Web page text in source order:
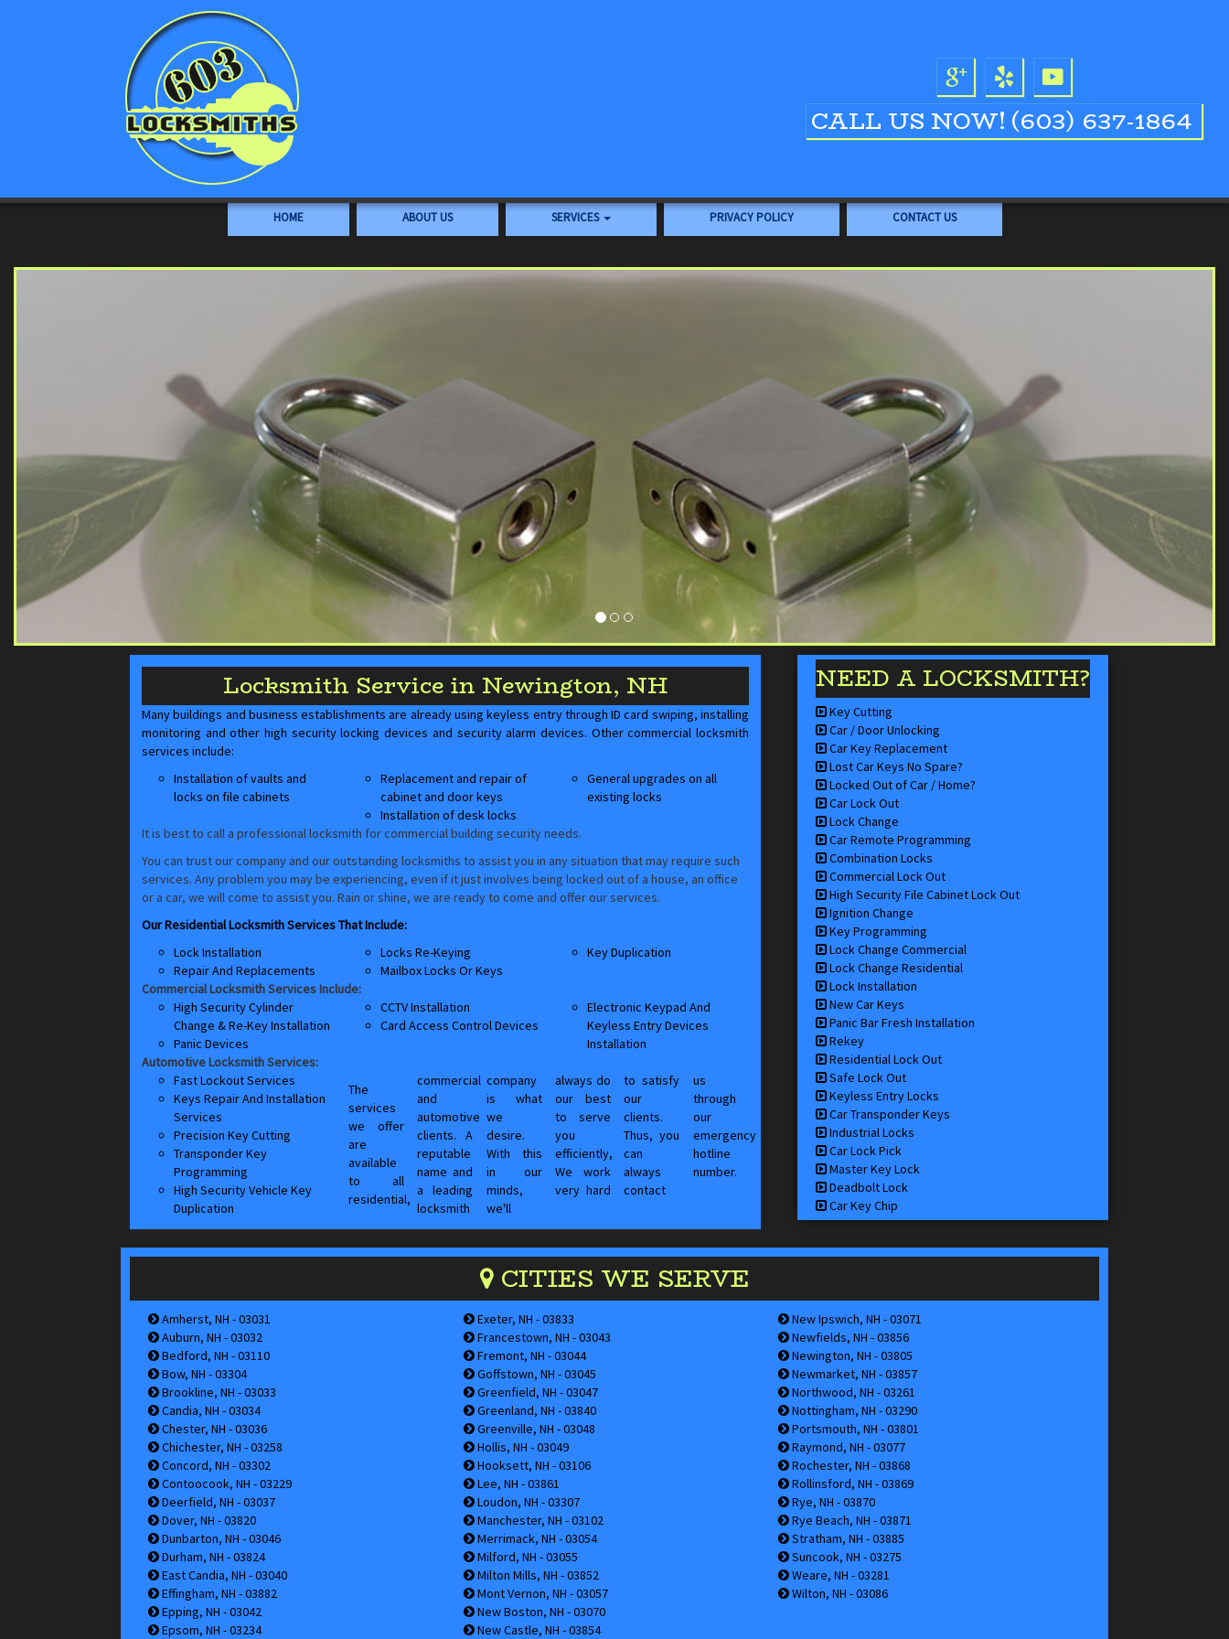
CALL US NOW! (603) 637-1864
HOME ABOUT US SERVICES PRIVACY POLICY CONTACT US
Locksmith Service in Newington, NH
Many buildings and business establishments are already using keyless entry through ID card swiping, installing
monitoring and other high security locking devices and security alarm devices. Other commercial locksmith
services include:
Installation of vaults and
locks on file cabinets
Replacement and repair of
cabinet and door keys
Installation of desk locks
General upgrades on all
existing locks
It is best to call a professional locksmith for commercial building security needs.
You can trust our company and our outstanding locksmiths to assist you in any situation that may require such
services. Any problem you may be experiencing, even if it just involves being locked out of a house, an office
or a car, we will come to assist you. Rain or shine, we are ready to come and offer our services.
Our Residential Locksmith Services That Include:
Lock Installation
Repair And Replacements
Locks Re-Keying
Mailbox Locks Or Keys
Key Duplication
Commercial Locksmith Services Include:
High Security Cylinder
Change & Re-Key Installation
Panic Devices
CCTV Installation
Card Access Control Devices
Electronic Keypad And
Keyless Entry Devices
Installation
Automotive Locksmith Services:
Fast Lockout Services
Keys Repair And Installation
Services
Precision Key Cutting
Transponder Key
Programming
High Security Vehicle Key
Duplication
The
services
we offer
are
available
to all
residential,
commercial
and
automotive
clients. A
reputable
name and
a leading
locksmith
company
is what
we
desire.
With this
in our
minds,
we'll
always do
our best
to serve
you
efficiently,
We work
very hard
to satisfy
our
clients.
Thus, you
can
always
contact
us
through
our
emergency
hotline
number.
NEED A LOCKSMITH?
Key Cutting
Car / Door Unlocking
Car Key Replacement
Lost Car Keys No Spare?
Locked Out of Car / Home?
Car Lock Out
Lock Change
Car Remote Programming
Combination Locks
Commercial Lock Out
High Security File Cabinet Lock Out
Ignition Change
Key Programming
Lock Change Commercial
Lock Change Residential
Lock Installation
New Car Keys
Panic Bar Fresh Installation
Rekey
Residential Lock Out
Safe Lock Out
Keyless Entry Locks
Car Transponder Keys
Industrial Locks
Car Lock Pick
Master Key Lock
Deadbolt Lock
Car Key Chip
CITIES WE SERVE
Amherst, NH - 03031
Auburn, NH - 03032
Bedford, NH - 03110
Bow, NH - 03304
Brookline, NH - 03033
Candia, NH - 03034
Chester, NH - 03036
Chichester, NH - 03258
Concord, NH - 03302
Contoocook, NH - 03229
Deerfield, NH - 03037
Dover, NH - 03820
Dunbarton, NH - 03046
Durham, NH - 03824
East Candia, NH - 03040
Effingham, NH - 03882
Epping, NH - 03042
Epsom, NH - 03234
Exeter, NH - 03833
Francestown, NH - 03043
Fremont, NH - 03044
Goffstown, NH - 03045
Greenfield, NH - 03047
Greenland, NH - 03840
Greenville, NH - 03048
Hollis, NH - 03049
Hooksett, NH - 03106
Lee, NH - 03861
Loudon, NH - 03307
Manchester, NH - 03102
Merrimack, NH - 03054
Milford, NH - 03055
Milton Mills, NH - 03852
Mont Vernon, NH - 03057
New Boston, NH - 03070
New Castle, NH - 03854
New Ipswich, NH - 03071
Newfields, NH - 03856
Newington, NH - 03805
Newmarket, NH - 03857
Northwood, NH - 03261
Nottingham, NH - 03290
Portsmouth, NH - 03801
Raymond, NH - 03077
Rochester, NH - 03868
Rollinsford, NH - 03869
Rye, NH - 03870
Rye Beach, NH - 03871
Stratham, NH - 03885
Suncook, NH - 03275
Weare, NH - 03281
Wilton, NH - 03086